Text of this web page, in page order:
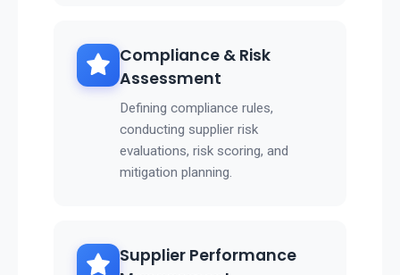
Compliance & Risk
Assessment
Defining compliance rules,
conducting supplier risk
evaluations, risk scoring, and
mitigation planning.
Supplier Performance